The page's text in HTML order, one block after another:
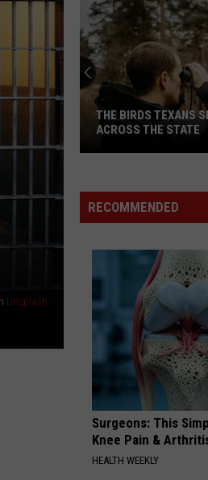
Unsplash
Birds
Texans
Often
Across
the
THE BIRDS TEXANS
ACROSS THE STATE
RECOMMENDED
Surgeons: This
Knee Pain &
HEALTH WEEKLY